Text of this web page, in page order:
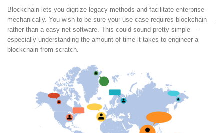
Blockchain lets you digitize legacy methods and facilitate enterprise
mechanically. You wish to be sure your use case requires blockchain—
rather than a easy net software. This could sound pretty simple—
especially understanding the amount of time it takes to engineer a
blockchain from scratch.